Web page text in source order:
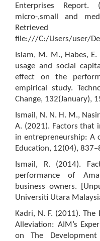
Enterprises Report.
micro-,small and
file:///C:/Users/user/
Islam, M. M., Habes,
usage and social
effect on the
empirical study.
Change, 132(January),
Ismail, N. N. H. M.,
A. (2021). Factors that
in entrepreneurship: A
Education, 12(04),
Ismail, R. (2014).
performance of
business owners.
Universiti Utara
Kadri, N. F. (2011).
Alleviation: AIM’s
on The